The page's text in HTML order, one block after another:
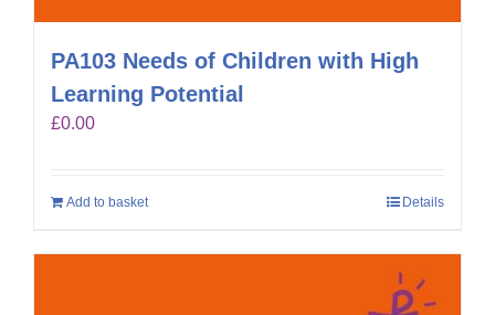
PA103 Needs of Children with High
Learning Potential
£0.00
Add to basket Details